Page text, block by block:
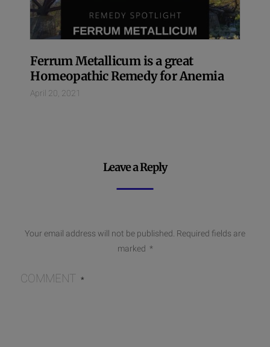
Ferrum Metallicum is a great
Homeopathic Remedy for Anemia
April 20, 2021
Leave a Reply
Your email address will not be published. Required fields are
marked *
COMMENT *